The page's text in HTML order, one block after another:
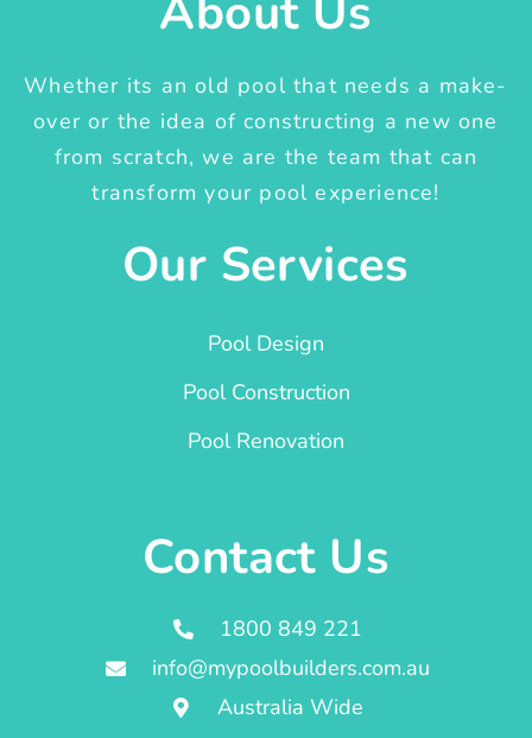
Whether its an old pool that needs a make-
over or the idea of constructing a new one
from scratch, we are the team that can
transform your pool experience!
Our Services
Pool Design
Pool Construction
Pool Renovation
Contact Us
1800 849 221
info@mypoolbuilders.com.au
Australia Wide